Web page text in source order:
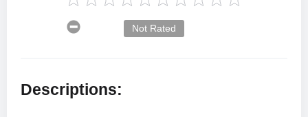
Not Rated
Descriptions: